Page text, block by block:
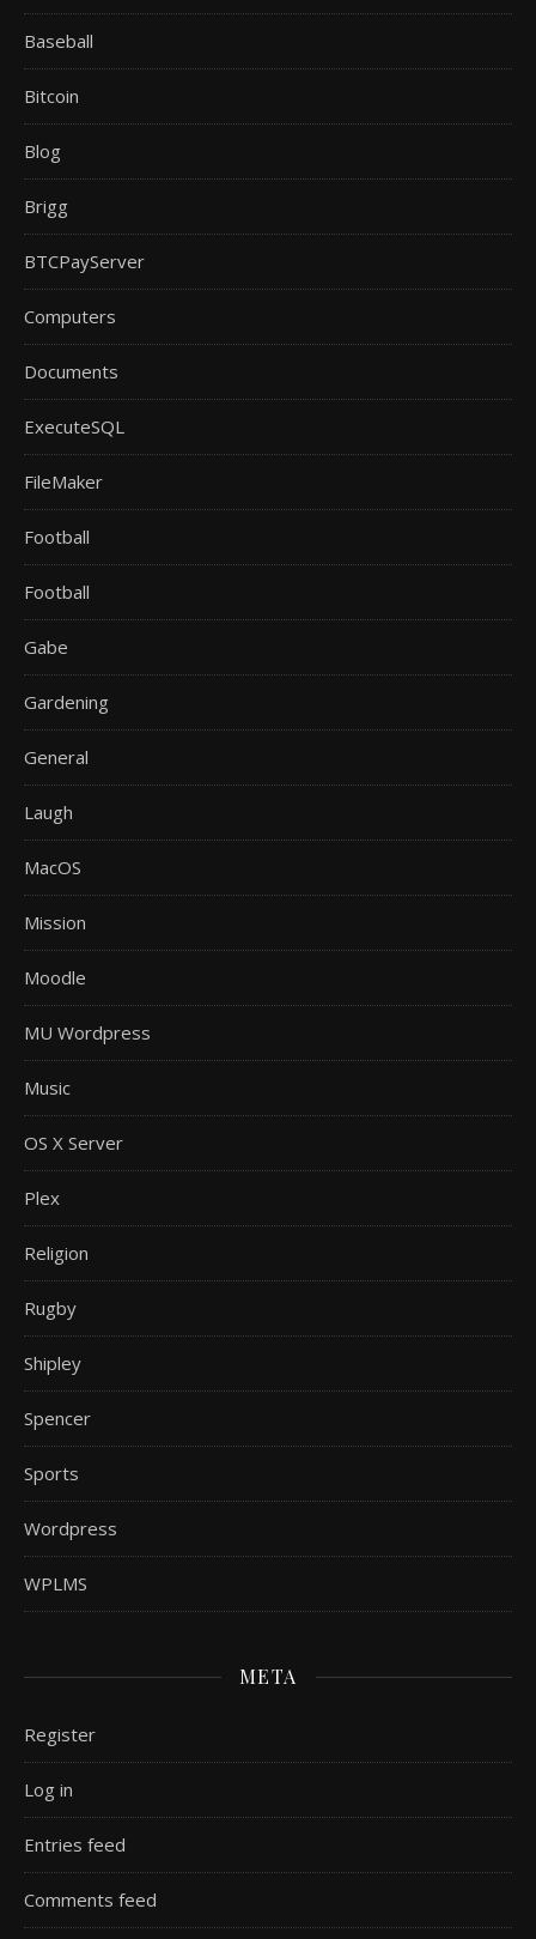
Baseball
Bitcoin
Blog
Brigg
BTCPayServer
Computers
Documents
ExecuteSQL
FileMaker
Football
Football
Gabe
Gardening
General
Laugh
MacOS
Mission
Moodle
MU Wordpress
Music
OS X Server
Plex
Religion
Rugby
Shipley
Spencer
Sports
Wordpress
WPLMS
META
Register
Log in
Entries feed
Comments feed